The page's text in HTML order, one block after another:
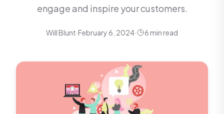
engage and inspire your customers.
Will Blunt·February 6, 2024· 6 min read